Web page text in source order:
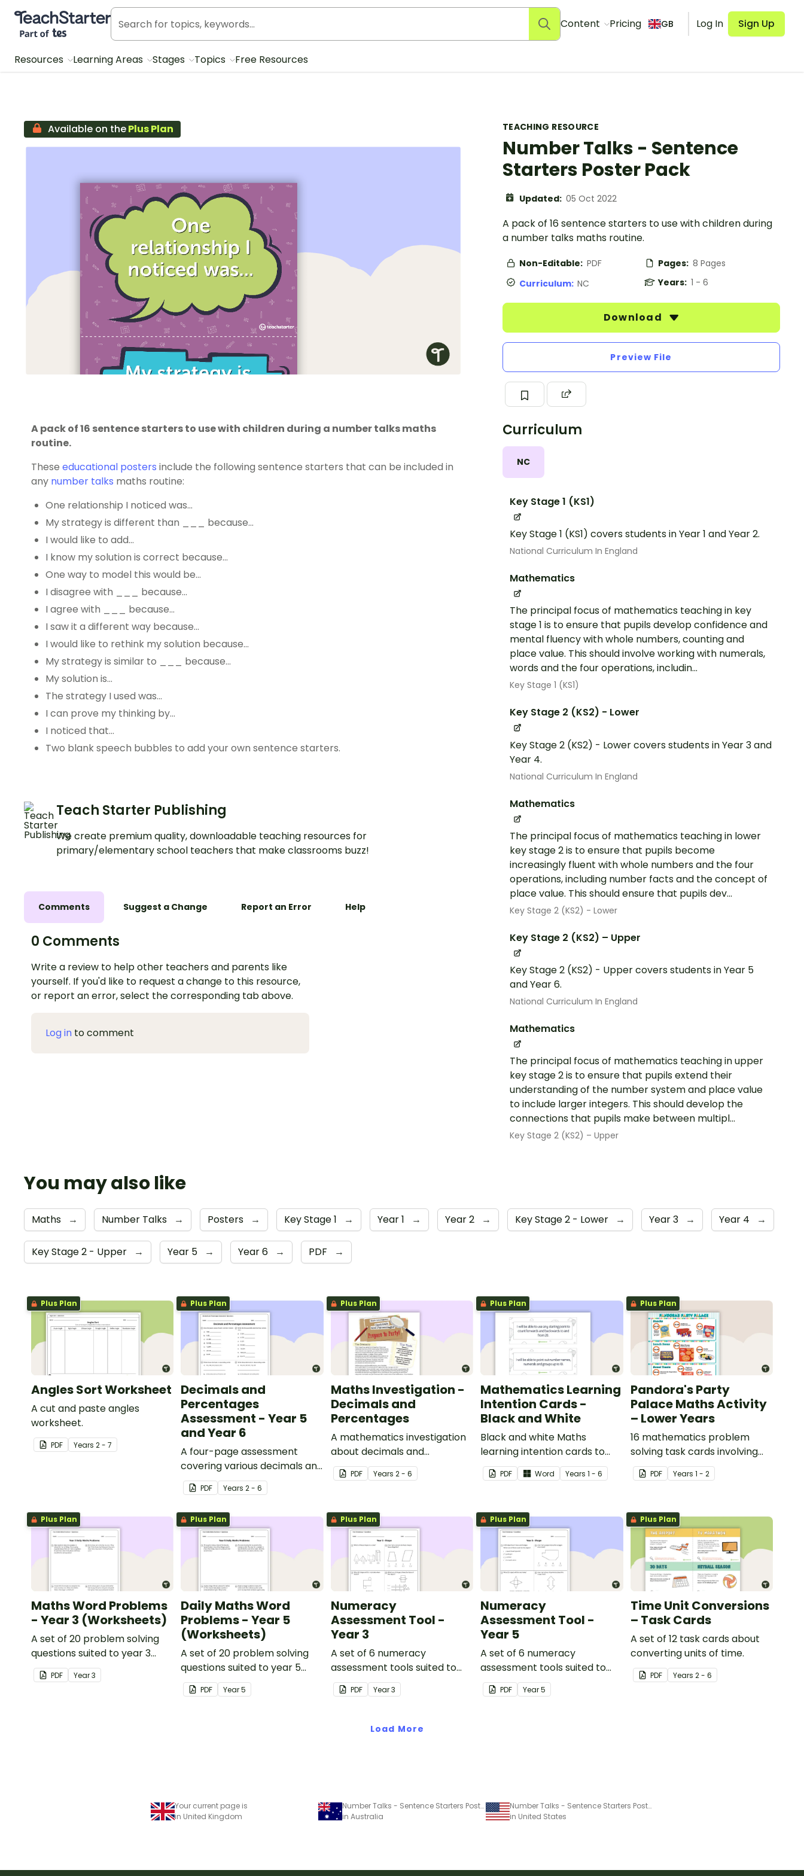
Teach Starter, part of Tes
Content Pricing GB Log In Sign Up
Resources Learning Areas Stages Topics Free Resources
TEACHING RESOURCE
Number Talks - Sentence
Starters Poster Pack
Updated: 05 Oct 2022
A pack of 16 sentence starters to use with children during
a number talks maths routine.
Non-Editable: PDF Pages: 8 Pages
Curriculum: NC Years: 1 - 6
Download
Preview File
Curriculum
NC
Key Stage 1 (KS1)
Key Stage 1 (KS1) covers students in Year 1 and Year 2.
National Curriculum In England
Mathematics
The principal focus of mathematics teaching in key
stage 1 is to ensure that pupils develop confidence and
mental fluency with whole numbers, counting and
place value. This should involve working with numerals,
words and the four operations, includin...
Key Stage 1 (KS1)
Key Stage 2 (KS2) - Lower
Key Stage 2 (KS2) - Lower covers students in Year 3 and
Year 4.
National Curriculum In England
Mathematics
The principal focus of mathematics teaching in lower
key stage 2 is to ensure that pupils become
increasingly fluent with whole numbers and the four
operations, including number facts and the concept of
place value. This should ensure that pupils dev...
Key Stage 2 (KS2) - Lower
Key Stage 2 (KS2) – Upper
Key Stage 2 (KS2) - Upper covers students in Year 5
and Year 6.
National Curriculum In England
Mathematics
The principal focus of mathematics teaching in upper
key stage 2 is to ensure that pupils extend their
understanding of the number system and place value
to include larger integers. This should develop the
connections that pupils make between multipl...
Key Stage 2 (KS2) – Upper
Available on thePlus Plan
A pack of 16 sentence starters to use with children during a number talks maths
routine.
These educational posters include the following sentence starters that can be included in
any number talks maths routine:
One relationship I noticed was…
My strategy is different than ___ because…
I would like to add…
I know my solution is correct because…
One way to model this would be…
I disagree with ___ because…
I agree with ___ because…
I saw it a different way because…
I would like to rethink my solution because…
My strategy is similar to ___ because…
My solution is…
The strategy I used was…
I can prove my thinking by…
I noticed that…
Two blank speech bubbles to add your own sentence starters.
Teach Starter Publishing
We create premium quality, downloadable teaching resources for
primary/elementary school teachers that make classrooms buzz!
Comments Suggest a Change Report an Error Help
0 Comments
Write a review to help other teachers and parents like
yourself. If you'd like to request a change to this resource,
or report an error, select the corresponding tab above.
Log in to comment
You may also like
Maths → Number Talks → Posters → Key Stage 1 → Year 1 → Year 2 → Key Stage 2 - Lower → Year 3 → Year 4 →
Key Stage 2 - Upper → Year 5 → Year 6 → PDF →
Plus Plan
Angles Sort Worksheet
A cut and paste angles
worksheet.
PDF Years 2 - 7
Plus Plan
Decimals and
Percentages
Assessment - Year 5
and Year 6
A four-page assessment
covering various decimals and
percentages concepts.
PDF Years2 - 6
Plus Plan
Maths Investigation -
Decimals and
Percentages
A mathematics investigation
about decimals and
percentages, embedded in a
real-world context.
PDF Years 2 - 6
Plus Plan
Mathematics Learning
Intention Cards -
Black and White
Black and white Maths
learning intention cards to
display in your classroom.
PDF Word Years1 - 6
Plus Plan
Pandora's Party
Palace Maths Activity
– Lower Years
16 mathematics problem
solving task cards involving
money in a real-world
context.
PDF Years 1 - 2
Plus Plan
Maths Word Problems
- Year 3 (Worksheets)
A set of 20 problem solving
questions suited to year 3
students.
PDF Year3
Plus Plan
Daily Maths Word
Problems - Year 5
(Worksheets)
A set of 20 problem solving
questions suited to year 5
students.
PDF Year5
Plus Plan
Numeracy
Assessment Tool -
Year 3
A set of 6 numeracy
assessment tools suited to
Year 3 students
PDF Year3
Plus Plan
Numeracy
Assessment Tool -
Year 5
A set of 6 numeracy
assessment tools suited to
Year 5 students
PDF Year5
Plus Plan
Time Unit Conversions
– Task Cards
A set of 12 task cards about
converting units of time.
PDF Years 2 - 6
Load More
Your current page is
in United Kingdom
Number Talks - Sentence Starters Poster Pack
in Australia
Number Talks - Sentence Starters Poster Pack
in United States